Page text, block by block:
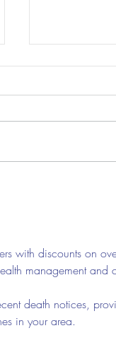
with discounts on
management and
death notices,
in your area.